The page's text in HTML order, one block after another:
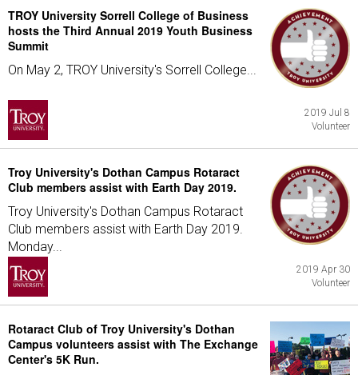
TROY University Sorrell College of Business
hosts the Third Annual 2019 Youth Business
Summit
On May 2, TROY University's Sorrell College...
2019 Jul 8
Volunteer
Troy University's Dothan Campus Rotaract
Club members assist with Earth Day 2019.
Troy University's Dothan Campus Rotaract
Club members assist with Earth Day 2019.
Monday...
2019 Apr 30
Volunteer
Rotaract Club of Troy University's Dothan
Campus volunteers assist with The Exchange
Center's 5K Run.